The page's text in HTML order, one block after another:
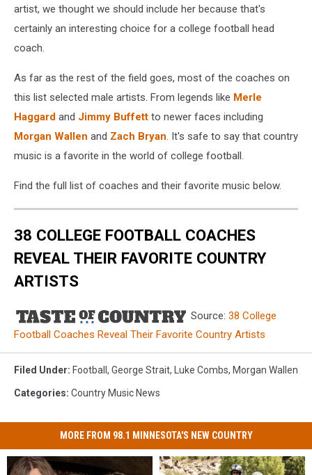
artist, we thought we should include her because that's
certainly an interesting choice for a college football head
coach.
As far as the rest of the field goes, most of the coaches on
this list selected male artists. From legends like Merle
Haggard and Jimmy Buffett to newer faces including
Morgan Wallen and Zach Bryan. It's safe to say that country
music is a favorite in the world of college football.
Find the full list of coaches and their favorite music below.
38 COLLEGE FOOTBALL COACHES
REVEAL THEIR FAVORITE COUNTRY
ARTISTS
Source: 38 College
Football Coaches Reveal Their Favorite Country Artists
Filed Under: Football , George Strait, Luke Combs, Morgan Wallen
Categories: Country Music News
MORE FROM 98.1 MINNESOTA'S NEW COUNTRY